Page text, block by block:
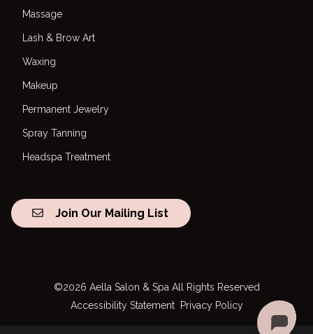
Massage
Lash & Brow Art
Waxing
Makeup
Permanent Jewelry
Spray Tanning
Headspa Treatment
Join Our Mailing List
©2026 Aella Salon & Spa All Rights Reserved
Accessibility Statement Privacy Policy